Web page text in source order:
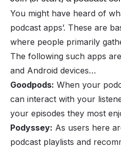
You might have heard of
podcast apps’. These are
where people primarily
The following such apps
and Android devices…
Goodpods: When your
can interact with your
your episodes they most
Podyssey: As users here
podcast playlists and